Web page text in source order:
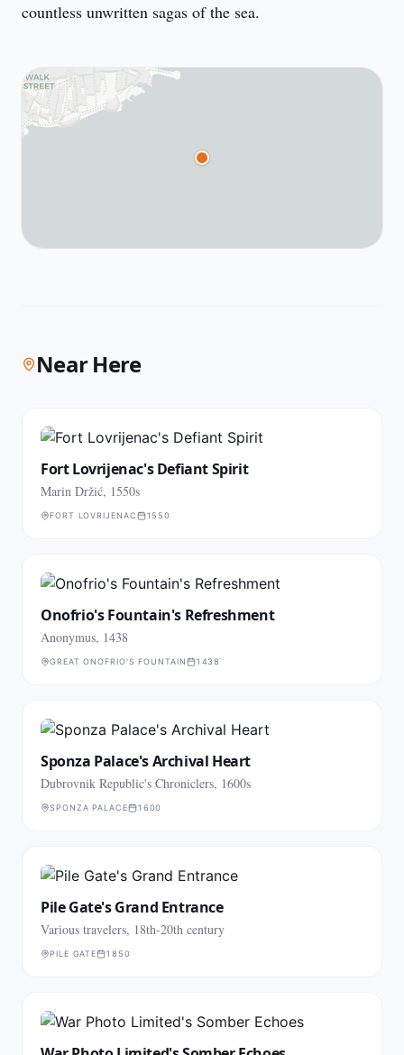
countless unwritten sagas of the sea.
Near Here
Fort Lovrijenac's Defiant Spirit
Marin Držić, 1550s
FORT LOVRIJENAC 1550
Onofrio's Fountain's Refreshment
Anonymus, 1438
GREAT ONOFRIO'S FOUNTAIN 1438
Sponza Palace's Archival Heart
Dubrovnik Republic's Chroniclers, 1600s
SPONZA PALACE 1600
Pile Gate's Grand Entrance
Various travelers, 18th-20th century
PILE GATE 1850